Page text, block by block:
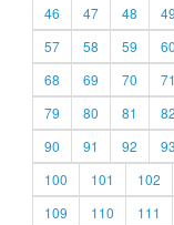
46
47 48 49
57
58 59 60
68
69 70 71
79
80 81 82
90
91 92 93
100
101 102
109
110 111